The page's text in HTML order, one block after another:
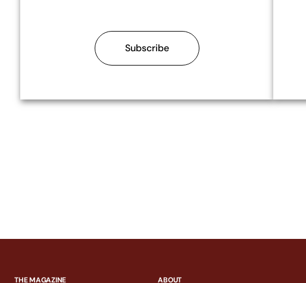
Subscribe
THE MAGAZINE ABOUT